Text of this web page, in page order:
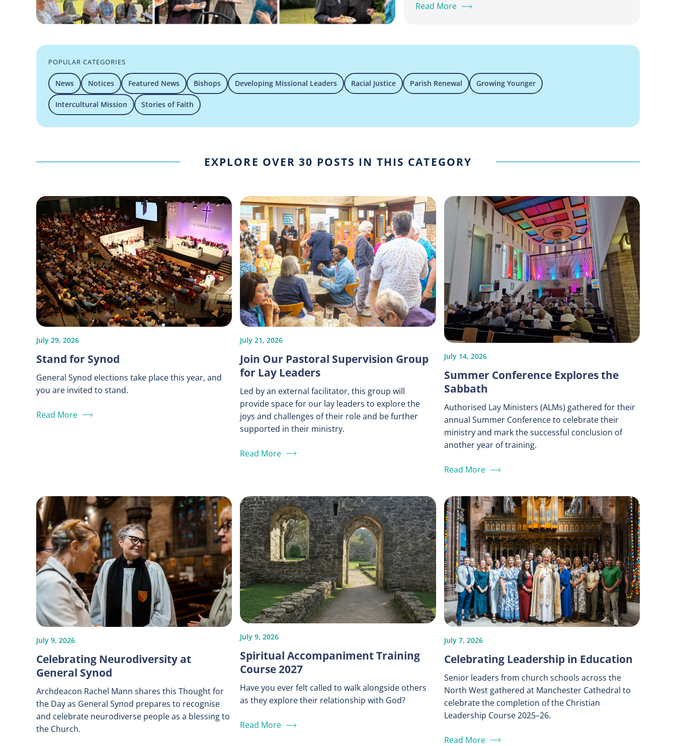
Read More
POPULAR CATEGORIES
News Notices Featured News Bishops Developing Missional Leaders Racial Justice Parish Renewal Growing Younger
Intercultural Mission Stories of Faith
EXPLORE OVER 30 POSTS IN THIS CATEGORY
July 29, 2026
Stand for Synod
General Synod elections take place this year, and
you are invited to stand.
Read More
July 21, 2026
Join Our Pastoral Supervision Group
for Lay Leaders
Led by an external facilitator, this group will
provide space for our lay leaders to explore the
joys and challenges of their role and be further
supported in their ministry.
Read More
July 14, 2026
Summer Conference Explores the
Sabbath
Authorised Lay Ministers (ALMs) gathered for their
annual Summer Conference to celebrate their
ministry and mark the successful conclusion of
another year of training.
Read More
July 9, 2026
Celebrating Neurodiversity at
General Synod
Archdeacon Rachel Mann shares this Thought for
the Day as General Synod prepares to recognise
and celebrate neurodiverse people as a blessing to
the Church.
July 9, 2026
Spiritual Accompaniment Training
Course 2027
Have you ever felt called to walk alongside others
as they explore their relationship with God?
Read More
July 7, 2026
Celebrating Leadership in Education
Senior leaders from church schools across the
North West gathered at Manchester Cathedral to
celebrate the completion of the Christian
Leadership Course 2025–26.
Read More